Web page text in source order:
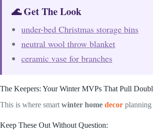
🌊 Get The Look
under-bed Christmas storage bins
neutral wool throw blanket
ceramic vase for branches
The Keepers: Your Winter MVPs That Pull
This is where smart winter home decor planning
Keep These Out Without Question: